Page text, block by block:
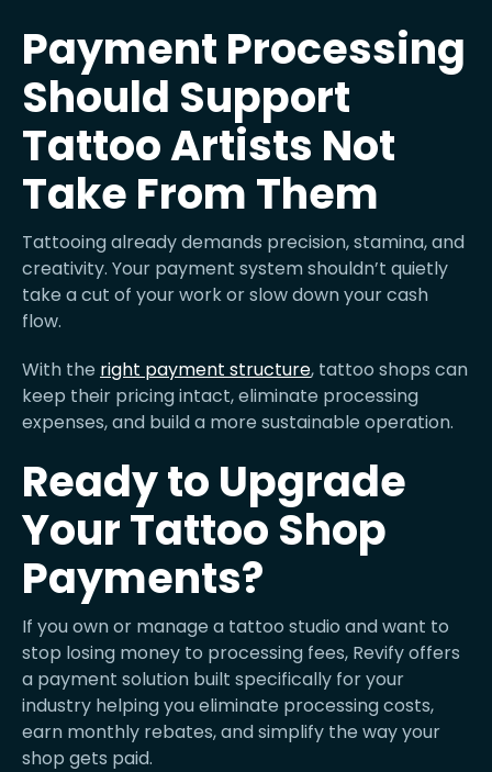
Payment Processing
Should Support
Tattoo Artists Not
Take From Them
Tattooing already demands precision, stamina, and
creativity. Your payment system shouldn’t quietly
take a cut of your work or slow down your cash
flow.
With the right payment structure, tattoo shops can
keep their pricing intact, eliminate processing
expenses, and build a more sustainable operation.
Ready to Upgrade
Your Tattoo Shop
Payments?
If you own or manage a tattoo studio and want to
stop losing money to processing fees, Revify offers
a payment solution built specifically for your
industry helping you eliminate processing costs,
earn monthly rebates, and simplify the way your
shop gets paid.